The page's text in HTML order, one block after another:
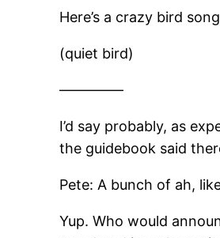
Here’s a crazy bird song
(quiet bird)
————–
I’d say probably, as
the guidebook said
Pete: A bunch of ah,
Yup. Who would